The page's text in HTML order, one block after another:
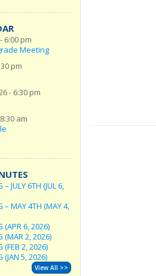
6:00 pm
Meeting
pm
- 6:30 pm
am
JULY 6TH (JUL 6,
– MAY 4TH (MAY 4,
(APR 6, 2026)
(MAR 2, 2026)
(FEB 2, 2026)
(JAN 5, 2026)
View All >>